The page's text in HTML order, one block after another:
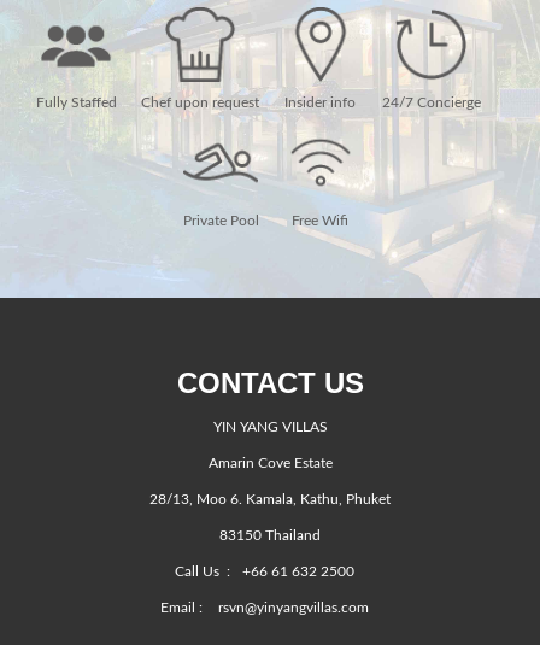
Fully Staffed Chef upon request Insider info 24/7 Concierge
Private Pool Free Wifi
CONTACT US
YIN YANG VILLAS
Amarin Cove Estate
28/13, Moo 6. Kamala, Kathu, Phuket
83150 Thailand
Call Us : +66 61 632 2500
Email : rsvn@yinyangvillas.com